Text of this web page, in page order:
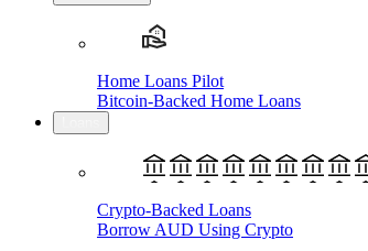
Home Loans Pilot
Bitcoin-Backed Home Loans
Crypto-Backed Loans
Borrow AUD Using Crypto